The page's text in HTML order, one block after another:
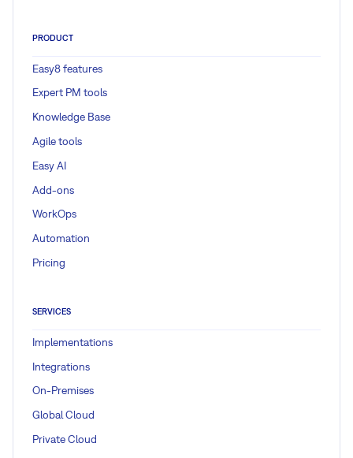
PRODUCT
Easy8 features
Expert PM tools
Knowledge Base
Agile tools
Easy AI
Add-ons
WorkOps
Automation
Pricing
SERVICES
Implementations
Integrations
On-Premises
Global Cloud
Private Cloud